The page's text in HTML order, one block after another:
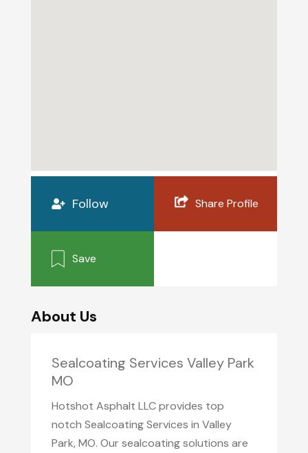
Follow Share Profile
Save
About Us
Sealcoating Services Valley Park
MO
Hotshot Asphalt LLC provides top
notch Sealcoating Services in Valley
Park, MO. Our sealcoating solutions are